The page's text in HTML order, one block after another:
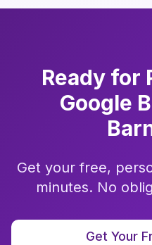
Ready for
Google
Get your free,
minutes. No
Get Your